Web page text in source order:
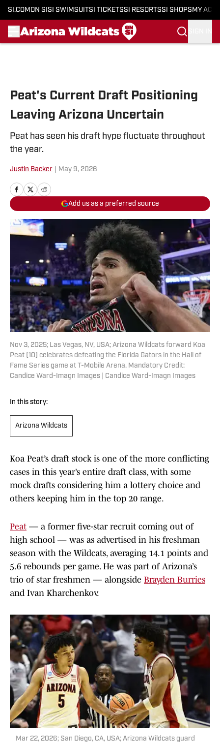
SI.COM ON SI SI SWIMSUITSI TICKETSSI RESORTSSI SHOPS MY
Peat's Current Draft Positioning
Leaving Arizona Uncertain
Peat has seen his draft hype fluctuate throughout
the year.
Justin Backer May 9, 2026
Add us as a preferred source
Nov 3, 2025; Las Vegas, NV, USA; Arizona Wildcats forward Koa
Peat (10) celebrates defeating the Florida Gators in the Hall of
Fame Series game at T-Mobile Arena. Mandatory Credit:
Candice Ward-Imagn Images | Candice Ward-Imagn Images
In this story:
Arizona Wildcats
Koa Peat’s draft stock is one of the more conflicting
cases in this year’s entire draft class, with some
mock drafts considering him a lottery choice and
others keeping him in the top 20 range.
Peat — a former five-star recruit coming out of
high school — was as advertised in his freshman
season with the Wildcats, averaging 14.1 points and
5.6 rebounds per game. He was part of Arizona’s
trio of star freshmen — alongside Brayden Burries
and Ivan Kharchenkov.
Mar 22, 2026; San Diego, CA, USA; Arizona Wildcats guard